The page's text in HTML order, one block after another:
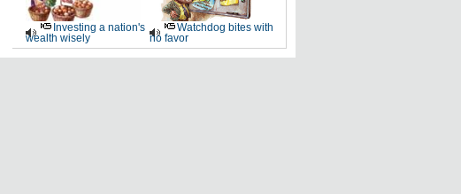
Investing a nation's
wealth wisely
Watchdog bites with
no favor